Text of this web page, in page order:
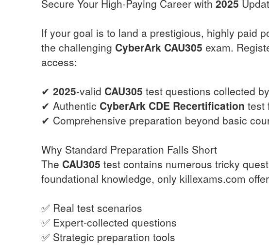
Secure Your High-Paying Career with 2025
If your goal is to land a prestigious, highly paid
the challenging CyberArk CAU305 exam.
access:
✔ 2025-valid CAU305 test questions collected
✔ Authentic CyberArk CDE Recertification test
✔ Comprehensive preparation beyond basic
Why Standard Preparation Falls Short
The CAU305 test contains numerous tricky
foundational knowledge, only killexams.com
✅ Real test scenarios
✅ Expert-collected questions
✅ Strategic preparation tools